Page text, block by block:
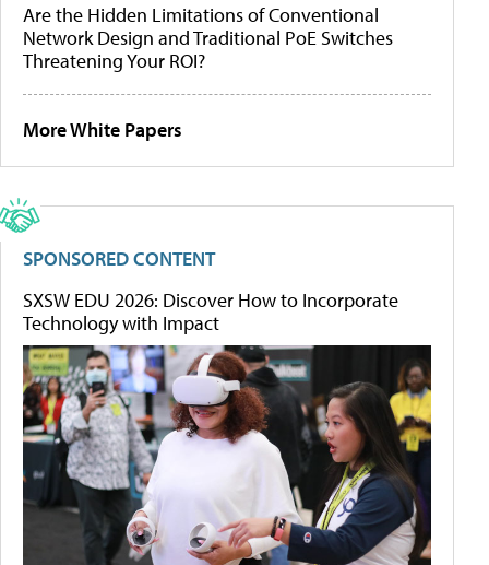
Are the Hidden Limitations of Conventional
Network Design and Traditional PoE Switches
Threatening Your ROI?
More White Papers
SPONSORED CONTENT
SXSW EDU 2026: Discover How to Incorporate
Technology with Impact